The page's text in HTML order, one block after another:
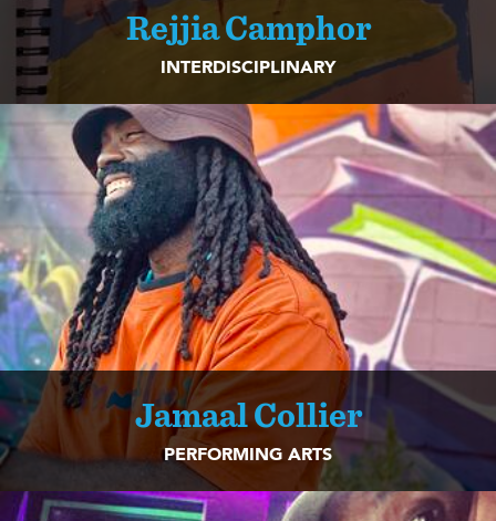
Rejjia Camphor
INTERDISCIPLINARY
Jamaal Collier
PERFORMING ARTS